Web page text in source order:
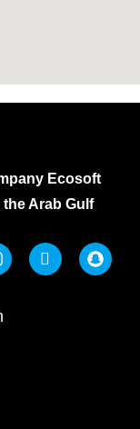
Ecosoft
Arab Gulf